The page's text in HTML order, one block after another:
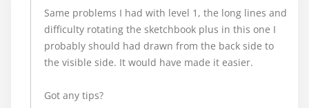
Same problems I had with level 1, the long lines and
difficulty rotating the sketchbook plus in this one I
probably should had drawn from the back side to
the visible side. It would have made it easier.
Got any tips?